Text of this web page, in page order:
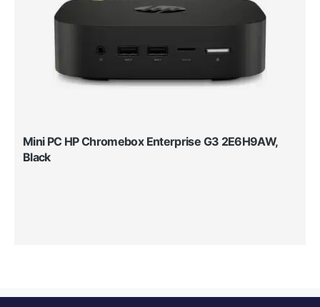
Mini PC HP Chromebox Enterprise G3 2E6H9AW,
Black